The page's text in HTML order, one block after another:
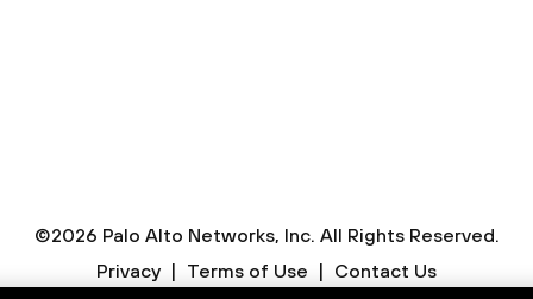
©2026 Palo Alto Networks, Inc. All Rights Reserved.
Privacy | Terms of Use | Contact Us